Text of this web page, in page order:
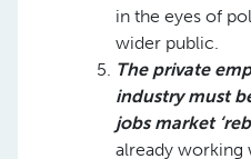
in the eyes of
wider public. ​
The private
industry must
jobs market
already working